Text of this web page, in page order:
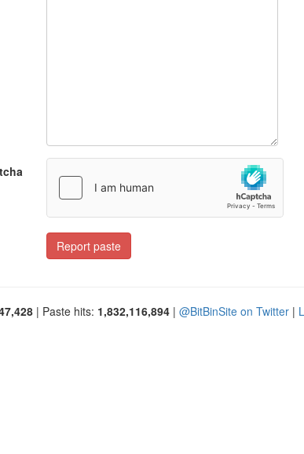
Report paste
| Paste hits: 1,832,116,894 | @BitBinSite on Twitter |